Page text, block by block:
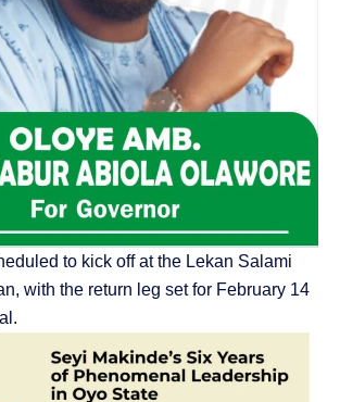
to kick off at the Lekan Salami
with the return leg set for February 14